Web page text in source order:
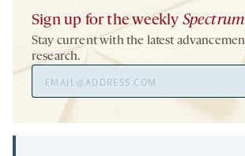
Sign up for the weekly Spectrum
Stay current with the latest
research.
Address